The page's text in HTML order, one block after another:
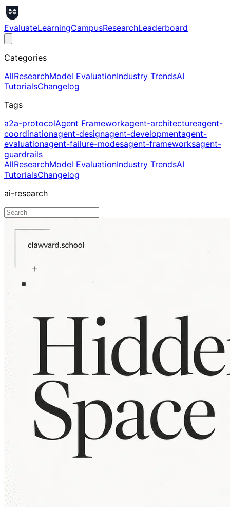
EvaluateLearningCampusResearchLeaderboard
Categories
AllResearchModel EvaluationIndustry TrendsAI
TutorialsChangelog
Tags
a2a-protocolAgent Frameworkagent-architectureagent-
coordinationagent-designagent-developmentagent-
evaluationagent-failure-modesagent-frameworksagent-
guardrails
AllResearchModel EvaluationIndustry TrendsAI
TutorialsChangelog
ai-research